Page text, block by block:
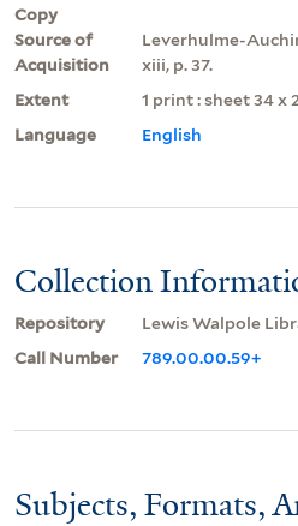
Copy
Source of
Acquisition
Leverhulme-
xiii, p. 37.
Extent
1 print : sheet 34 x
Language
English
Collection
Repository
Lewis Walpole
Call Number
789.00.00.59+
Subjects, Formats,